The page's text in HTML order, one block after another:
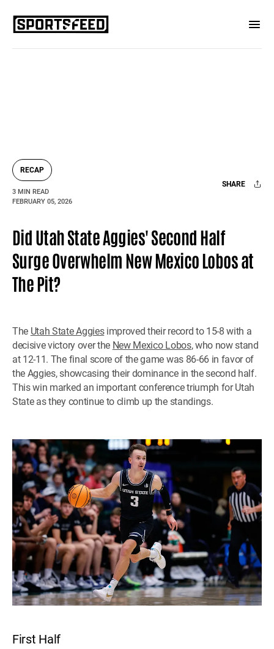
RECAP
3 MIN READ
FEBRUARY 05, 2026
SHARE
Did Utah State Aggies' Second Half
Surge Overwhelm New Mexico Lobos at
The Pit?
The Utah State Aggiesimproved their record to 15-8 with a
decisive victory over the New Mexico Lobos, who now stand
at 12-11. The final score of the game was 86-66 in favor of
the Aggies, showcasing their dominance in the second half.
This win marked an important conference triumph for Utah
State as they continue to climb up the standings.
First Half